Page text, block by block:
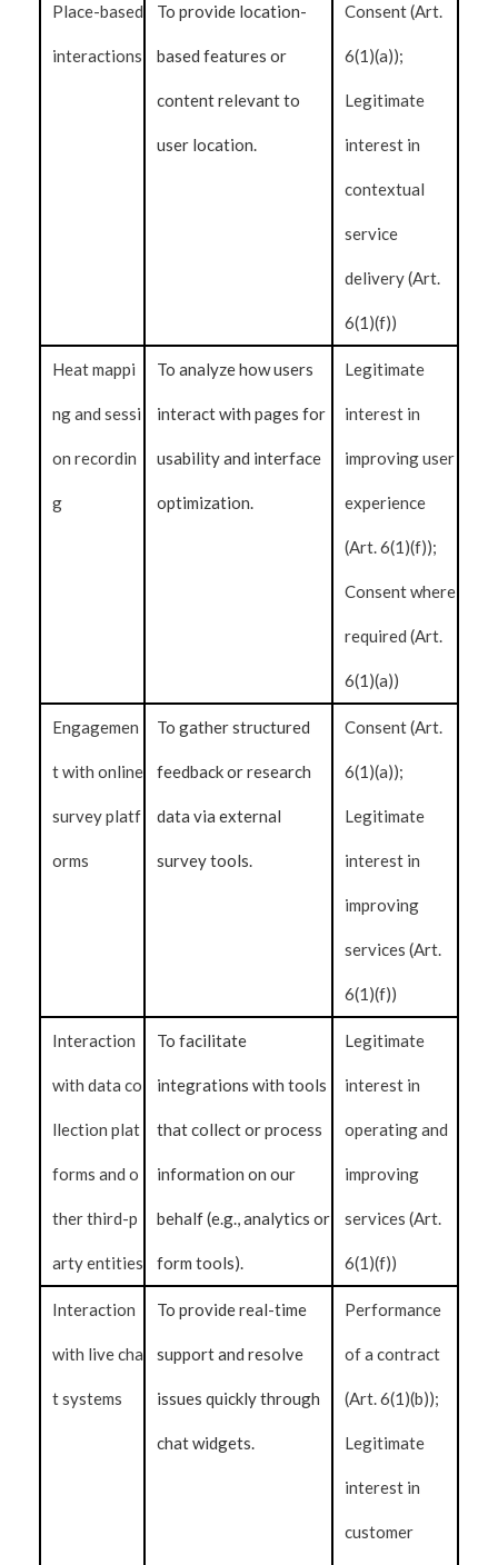
Place-based
interactions
To provide location-
based features or
content relevant to
user location.
Consent (Art.
6(1)(a));
Legitimate
interest in
contextual
service
delivery (Art.
6(1)(f))
Heat mappi
ng and sessi
on recordin
g
To analyze how users
interact with pages for
usability and interface
optimization.
Legitimate
interest in
improving user
experience
(Art. 6(1)(f));
Consent where
required (Art.
6(1)(a))
Engagemen
t with online
survey platf
orms
To gather structured
feedback or research
data via external
survey tools.
Consent (Art.
6(1)(a));
Legitimate
interest in
improving
services (Art.
6(1)(f))
Interaction
with data co
llection plat
forms and o
ther third-p
arty entities
To facilitate
integrations with tools
that collect or process
information on our
behalf (e.g., analytics or
form tools).
Legitimate
interest in
operating and
improving
services (Art.
6(1)(f))
Interaction
with live cha
t systems
To provide real-time
support and resolve
issues quickly through
chat widgets.
Performance
of a contract
(Art. 6(1)(b));
Legitimate
interest in
customer